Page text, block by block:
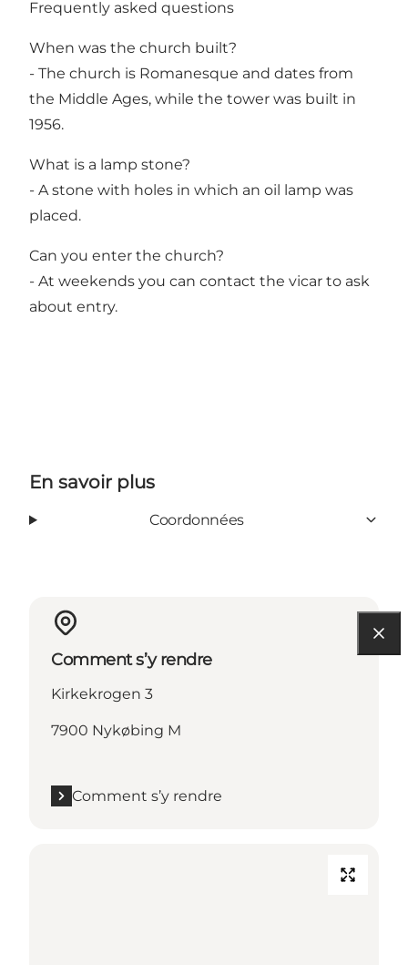
Frequently asked questions
When was the church built?
- The church is Romanesque and dates from
the Middle Ages, while the tower was built in
1956.
What is a lamp stone?
- A stone with holes in which an oil lamp was
placed.
Can you enter the church?
- At weekends you can contact the vicar to ask
about entry.
En savoir plus
Coordonnées
Comment s’y rendre
Kirkekrogen 3
7900 Nykøbing M
Comment s’y rendre